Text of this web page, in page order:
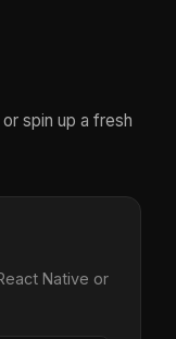
spin up a fresh
Native or